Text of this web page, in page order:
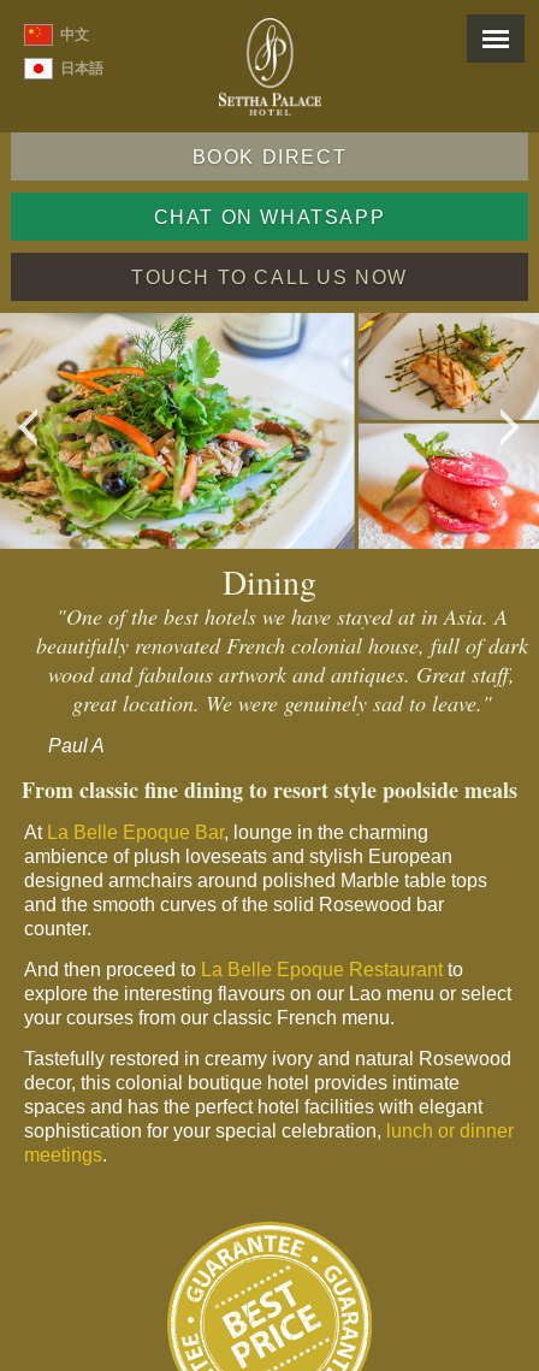
中文
日本語
BOOK DIRECT
CHAT ON WHATSAPP
TOUCH TO CALL US NOW
Dining
"One of the best hotels we have stayed at in Asia. A
beautifully renovated French colonial house, full of dark
wood and fabulous artwork and antiques. Great staff,
great location. We were genuinely sad to leave."
Paul A
From classic fine dining to resort style poolside meals
At La Belle Epoque Bar, lounge in the charming
ambience of plush loveseats and stylish European
designed armchairs around polished Marble table tops
and the smooth curves of the solid Rosewood bar
counter.
And then proceed to
La Belle Epoque Restaurant to
explore the interesting flavours on our Lao menu or select
your courses from our classic French menu.
Tastefully restored in creamy ivory and natural Rosewood
decor, this colonial boutique hotel provides intimate
spaces and has the perfect hotel facilities with elegant
sophistication for your special celebration, lunch or dinner
meetings.